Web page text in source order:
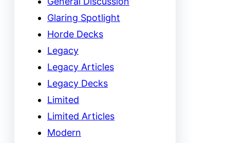
Glaring Spotlight
Horde Decks
Legacy
Legacy Articles
Legacy Decks
Limited
Limited Articles
Modern